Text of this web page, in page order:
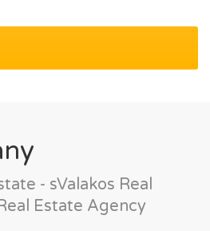
- sValakos Real
Estate Agency